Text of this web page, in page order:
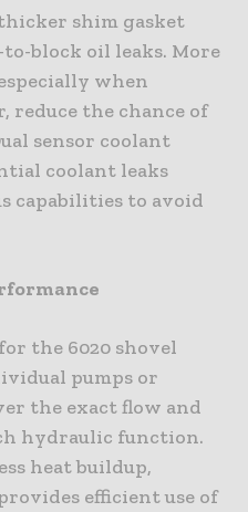
shim gasket
block oil leaks. More
when
reduce the chance of
sensor coolant
coolant leaks
capabilities to avoid
the 6020 shovel
pumps or
the exact flow and
hydraulic function.
heat buildup,
efficient use of